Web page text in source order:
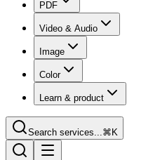
PDF
Video & Audio
Image
Color
Learn & product
Search services...⌘K